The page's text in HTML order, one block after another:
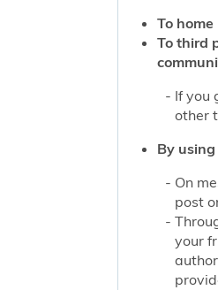
To
To third
If you
other
By
On
post
your